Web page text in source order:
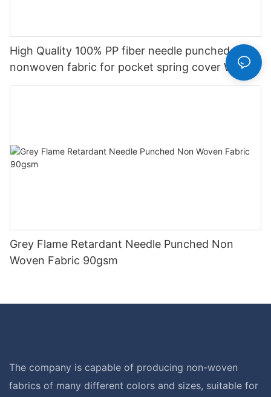
High Quality 100% PP fiber needle punched
nonwoven fabric for pocket spring cover With
Good Price-rayson nonwoven
Grey Flame Retardant Needle Punched Non
Woven Fabric 90gsm
The company is capable of producing non-woven
fabrics of many different colors and sizes, suitable for